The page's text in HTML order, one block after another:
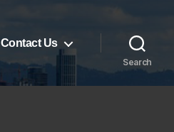
Contact Us
Search